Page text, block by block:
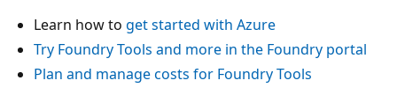
Learn how to get started with Azure
Try Foundry Tools and more in the Foundry portal
Plan and manage costs for Foundry Tools